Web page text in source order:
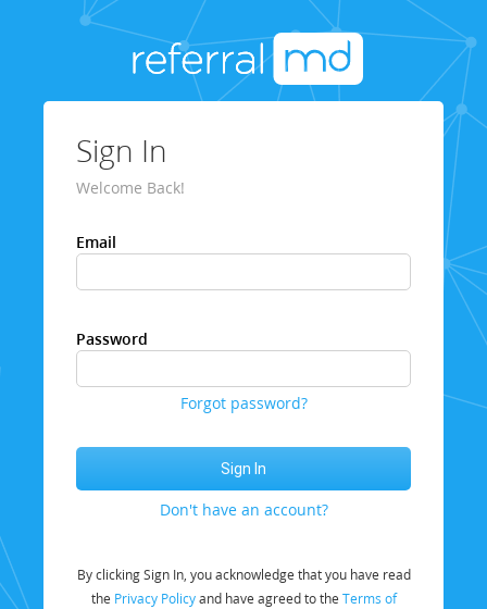
Sign In
Welcome Back!
Email
Password
Forgot password?
Don't have an account?
By clicking Sign In, you acknowledge that you have read
the Privacy Policyand have agreed to the Terms of